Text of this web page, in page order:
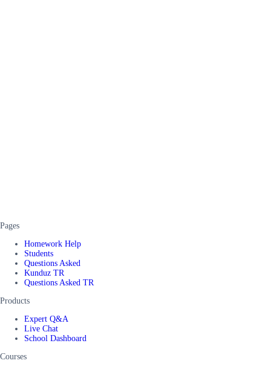
Pages
Homework Help
Students
Questions Asked
Kunduz TR
Questions Asked TR
Products
Expert Q&A
Live Chat
School Dashboard
Courses